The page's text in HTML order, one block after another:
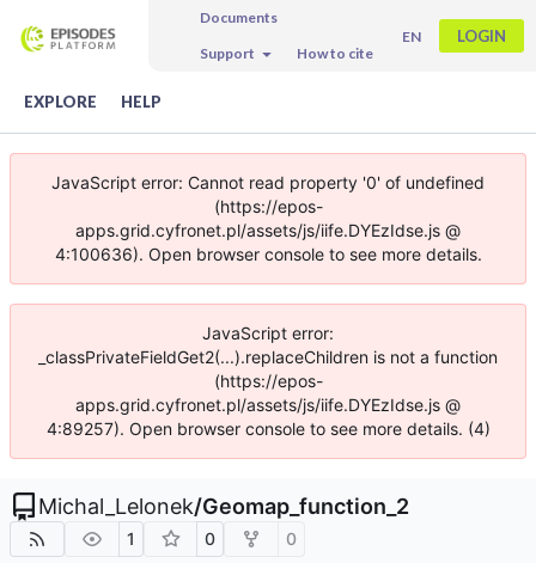
Documents
Support
How to cite
EN LOGIN
EXPLORE HELP
JavaScript error: Cannot read property '0' of undefined
(https://epos-
apps.grid.cyfronet.pl/assets/js/iife.DYEzIdse.js @
4:100636). Open browser console to see more details.
JavaScript error:
_classPrivateFieldGet2(...).replaceChildren is not a function
(https://epos-
apps.grid.cyfronet.pl/assets/js/iife.DYEzIdse.js @
4:89257). Open browser console to see more details. (4)
Michal_Lelonek/Geomap_function_2
1 0 0